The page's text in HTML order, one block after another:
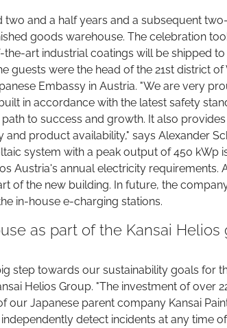
two and a half years and a subsequent
goods warehouse. The celebration
art industrial coatings will be shipped
guests were the head of the 21st district of
Embassy in Austria. "We are very
in accordance with the latest safety
to success and growth. It also
product availability," says Alexander
system with a peak output of 450 kWp
Austria's annual electricity requirements.
of the new building. In future, the
in-house e-charging stations.
as part of the Kansai
step towards our sustainability goals for
Helios Group. "The investment of over
Japanese parent company Kansai
detect incidents at any time